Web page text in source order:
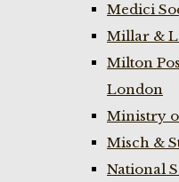
Medici
Millar &
Milton
London
Ministry
Misch &
National